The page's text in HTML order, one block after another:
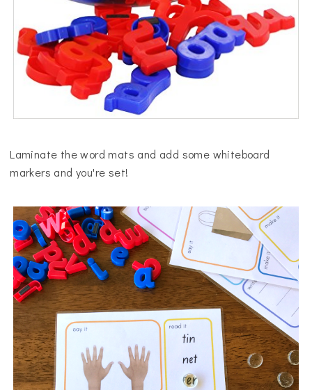
Laminate the word mats and add some whiteboard
markers and you're set!